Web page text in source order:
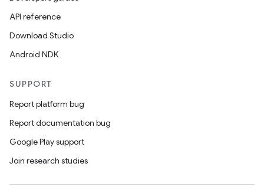
API reference
Download Studio
Android NDK
SUPPORT
Report platform bug
Report documentation bug
Google Play support
Join research studies